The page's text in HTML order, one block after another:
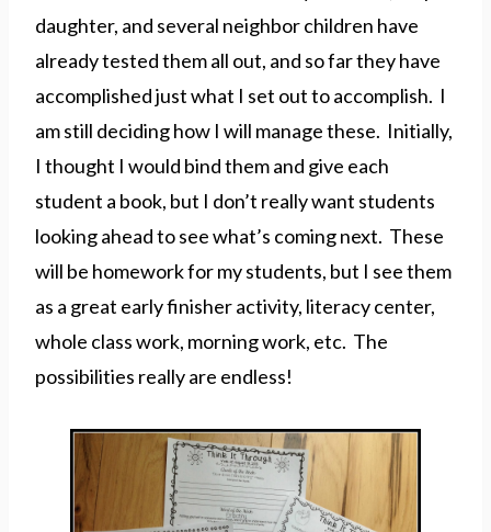
daughter, and several neighbor children have
already tested them all out, and so far they have
accomplished just what I set out to accomplish. I
am still deciding how I will manage these. Initially,
I thought I would bind them and give each
student a book, but I don’t really want students
looking ahead to see what’s coming next. These
will be homework for my students, but I see them
as a great early finisher activity, literacy center,
whole class work, morning work, etc. The
possibilities really are endless!